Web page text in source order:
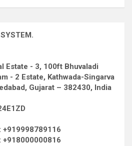
Estate - 3, 100ft Bhuvaladi
- 2 Estate, Kathwada-Singarva
Gujarat – 382430, India
+918000000816